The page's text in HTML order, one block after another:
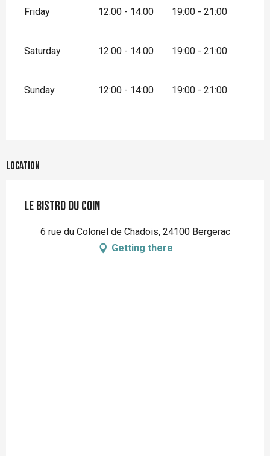
Friday 12:00 - 14:00 19:00 - 21:00
Saturday 12:00 - 14:00 19:00 - 21:00
Sunday 12:00 - 14:00 19:00 - 21:00
Location
Le Bistro du Coin
6 rue du Colonel de Chadois, 24100 Bergerac
Getting there